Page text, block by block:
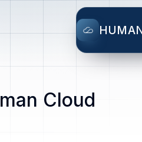
Cloud